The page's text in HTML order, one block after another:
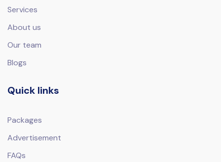
Services
About us
Our team
Blogs
Quick links
Packages
Advertisement
FAQs